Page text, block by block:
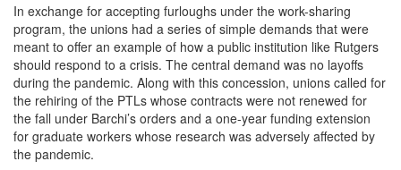
In exchange for accepting furloughs under the work-sharing
program, the unions had a series of simple demands that were
meant to offer an example of how a public institution like Rutgers
should respond to a crisis. The central demand was no layoffs
during the pandemic. Along with this concession, unions called for
the rehiring of the PTLs whose contracts were not renewed for
the fall under Barchi’s orders and a one-year funding extension
for graduate workers whose research was adversely affected by
the pandemic.